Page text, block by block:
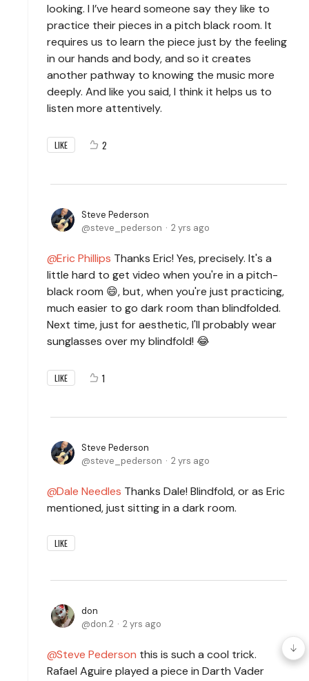
looking. I I’ve heard someone say they like to
practice their pieces in a pitch black room. It
requires us to learn the piece just by the feeling
in our hands and body, and so it creates
another pathway to knowing the music more
deeply. And like you said, I think it helps us to
listen more attentively.
LIKE 2
Steve Pederson
steve_pederson
2 yrs ago
Eric Phillips Thanks Eric! Yes, precisely. It's a
little hard to get video when you're in a pitch-
black room 😄, but, when you're just practicing,
much easier to go dark room than blindfolded.
Next time, just for aesthetic, I'll probably wear
sunglasses over my blindfold! 😂
LIKE 1
Steve Pederson
steve_pederson
2 yrs ago
Dale Needles Thanks Dale! Blindfold, or as Eric
mentioned, just sitting in a dark room.
LIKE
don
don.2
2 yrs ago
Steve Pederson this is such a cool trick.
Rafael Aguire played a piece in Darth Vader